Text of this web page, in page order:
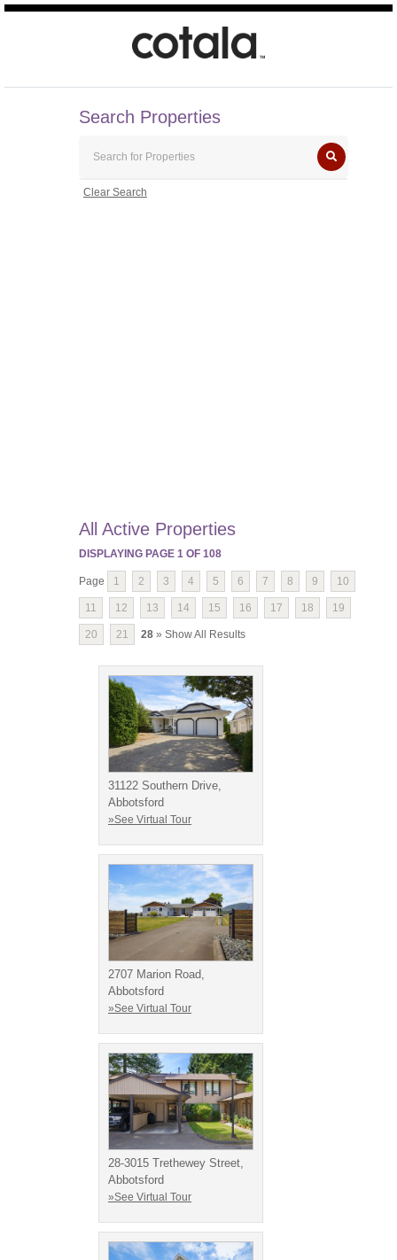
Search Properties
Clear Search
All Active Properties
DISPLAYING PAGE 1 OF 108
Page 1 2 3 4 5 6 7 8 9 10
11 12 13 14 15 16 17 18 19
20 21 28 » Show All Results
31122 Southern Drive,
Abbotsford
»See Virtual Tour
2707 Marion Road,
Abbotsford
»See Virtual Tour
28-3015 Trethewey Street,
Abbotsford
»See Virtual Tour